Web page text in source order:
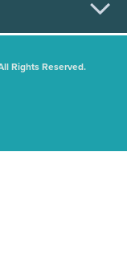
Rights Reserved.